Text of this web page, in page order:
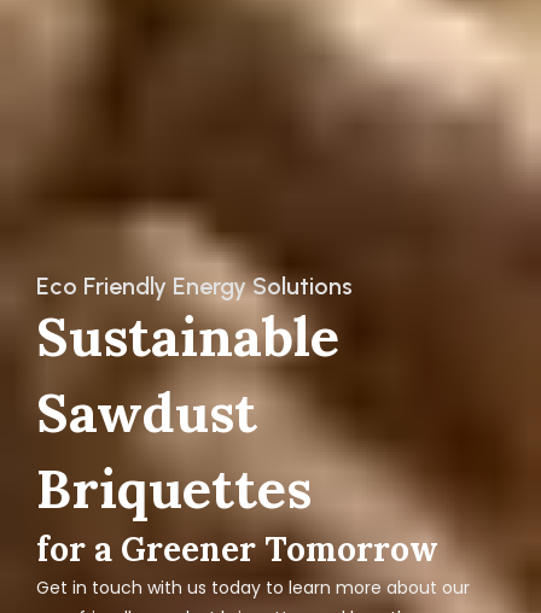
Eco Friendly Energy Solutions
Sustainable
Sawdust
Briquettes
for a GreenerTomorrow|
Get in touch with us today to learn more about our